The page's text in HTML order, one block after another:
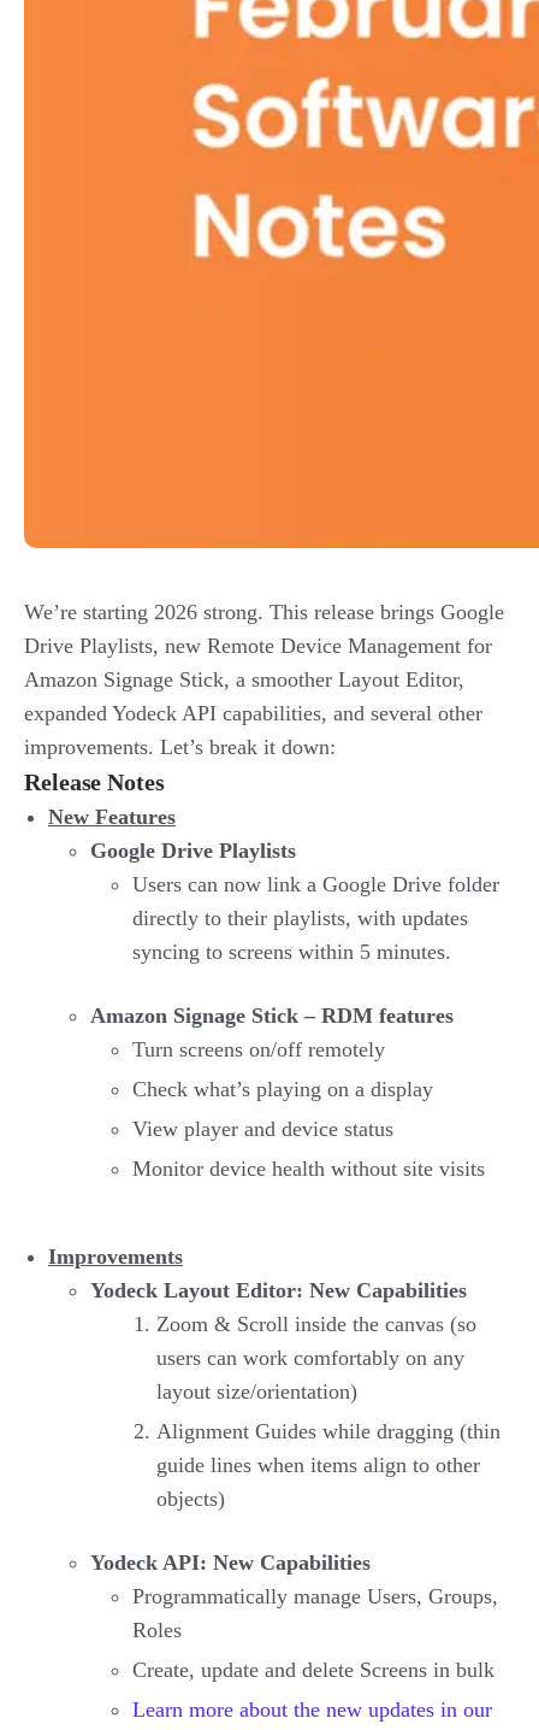
We’re starting 2026 strong. This release brings Google
Drive Playlists, new Remote Device Management for
Amazon Signage Stick, a smoother Layout Editor,
expanded Yodeck API capabilities, and several other
improvements. Let’s break it down:
Release Notes
New Features
Google Drive Playlists
Users can now link a Google Drive folder
directly to their playlists, with updates
syncing to screens within 5 minutes.
Amazon Signage Stick – RDM features
Turn screens on/off remotely
Check what’s playing on a display
View player and device status
Monitor device health without site visits
Improvements
Yodeck Layout Editor: New Capabilities
Zoom & Scroll inside the canvas (so
users can work comfortably on any
layout size/orientation)
Alignment Guides while dragging (thin
guide lines when items align to other
objects)
Yodeck API: New Capabilities
Programmatically manage Users, Groups,
Roles
Create, update and delete Screens in bulk
Learn more about the new updates in our